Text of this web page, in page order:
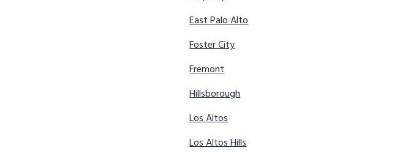
East Palo Alto
Foster City
Fremont
Hillsborough
Los Altos
Los Altos Hills